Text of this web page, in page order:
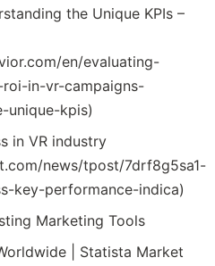
the Unique KPIs –
en/evaluating-
in-vr-campaigns-
unique-kpis)
in VR industry
news/tpost/7drf8g5sa1-
key-performance-indica)
Marketing Tools
| Statista Market